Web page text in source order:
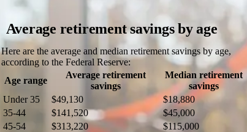
Average retirement savings by age
Here are the average and median retirement savings by age,
according to the Federal Reserve:
Age range
Average retirement
savings
Median retirement
savings
Under 35
$49,130
$18,880
35-44
$141,520
$45,000
45-54
$313,220
$115,000